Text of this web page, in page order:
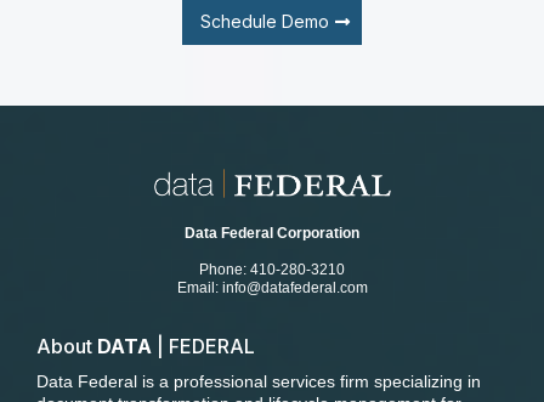
Schedule Demo
Data Federal Corporation
Phone: 410-280-3210
Email: info@datafederal.com
About DATA | FEDERAL
Data Federal is a professional services firm specializing in